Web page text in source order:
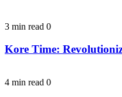
3 min read 0
Kore Time:
4 min read 0